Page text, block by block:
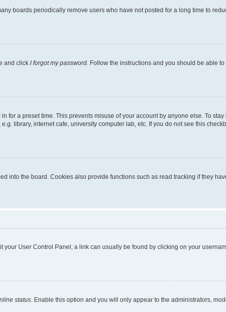
boards periodically remove users who have not posted for a long time to
and click I forgot my password . Follow the instructions and you should be able
for a preset time. This prevents misuse of your account by anyone else. To
library, internet cafe, university computer lab, etc. If you do not see this
into the board. Cookies also provide functions such as read tracking if they
User Control Panel; a link can usually be found by clicking on your
status . Enable this option and you will only appear to the administrators,